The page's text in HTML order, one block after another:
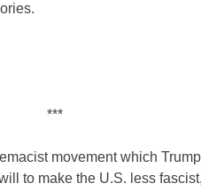
***
movement which
to make the U.S. less